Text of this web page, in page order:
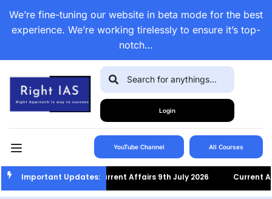
We’re fine-tuning our website in beta mode for the best
experience. We’re working tirelessly to ensure it’s top-
notch…
Login
YouTube Channel All Courses
Important Updates:Current Affairs 9th July 2026 Current